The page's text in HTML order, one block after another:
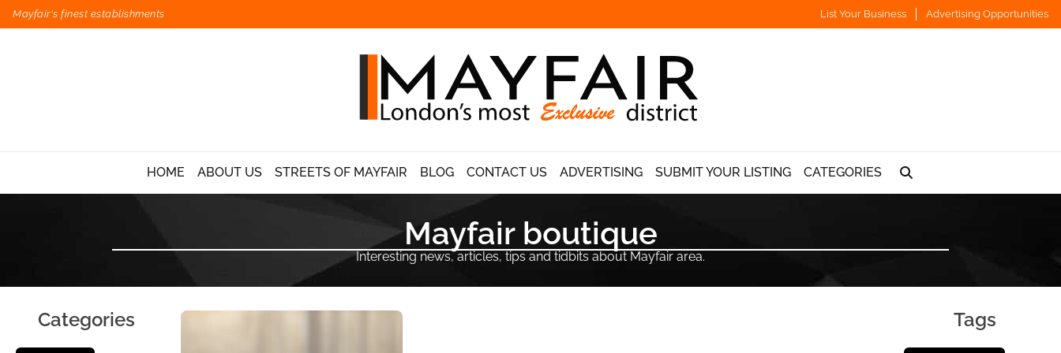
Mayfair's finest establishments List Your Business Advertising Opportunities
HOME ABOUT US STREETS OF MAYFAIR BLOG CONTACT US ADVERTISING SUBMIT YOUR LISTING CATEGORIES
Mayfair boutique
Interesting news, articles, tips and tidbits about Mayfair area.
Categories Tags